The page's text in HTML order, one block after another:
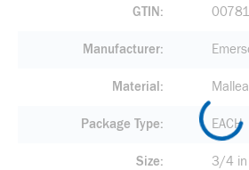
GTIN
Manufacturer
Material
Package Type EACH
Size 3/4 in